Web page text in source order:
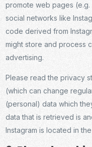
promote web pages (e.g.
social networks like
code derived from
might store and process
advertising.
Please read the privacy
(which can change
(personal) data which
data that is retrieved is
Instagram is located in